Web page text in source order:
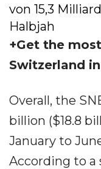
von 15,3
Halbjah
+Get the
Switzerland
Overall, the
billion ($18.8
January to
According to